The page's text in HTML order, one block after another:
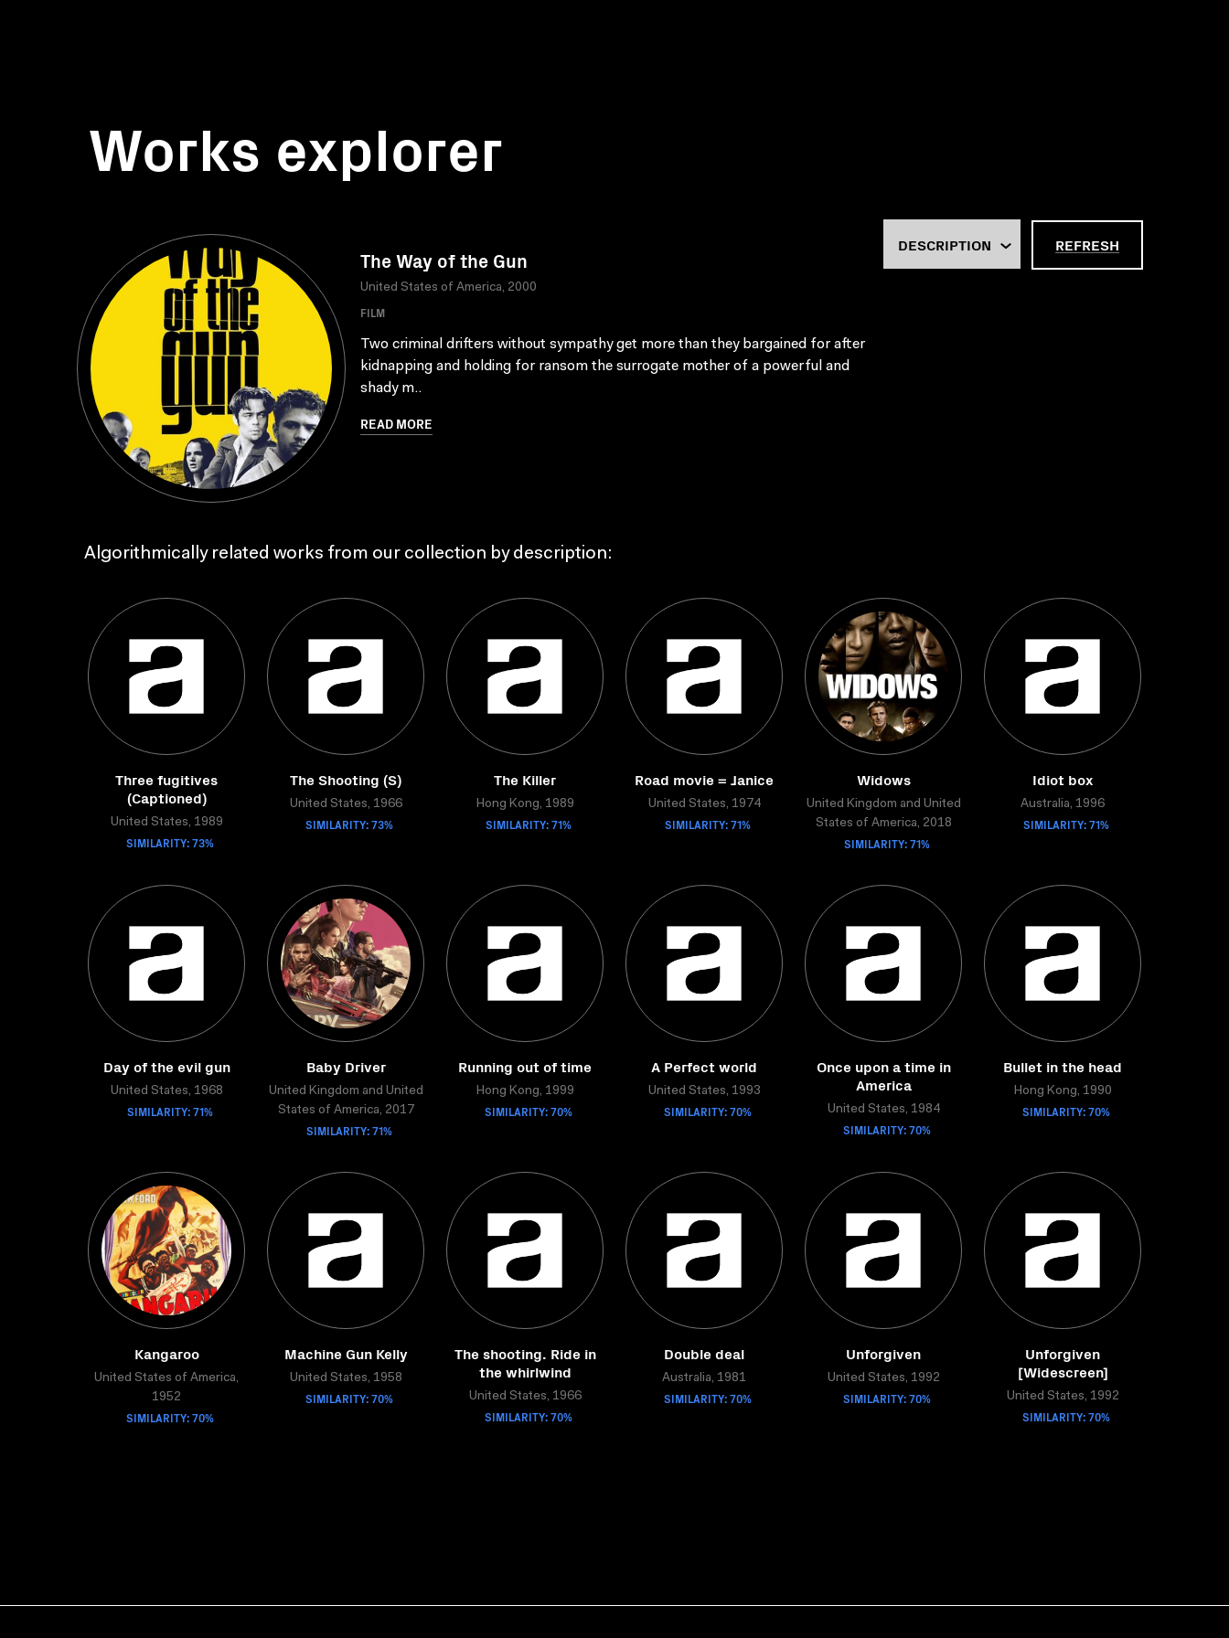
Works explorer
The Way of the Gun
United States of America, 2000
FILM
Two criminal drifters without sympathy get more than they bargained for after
kidnapping and holding for ransom the surrogate mother of a powerful and
shady m..
READ MORE
REFRESH
Algorithmically related works from our collection by description:
Three fugitives
(Captioned)
United States, 1989
SIMILARITY: 73%
The Shooting (S)
United States, 1966
SIMILARITY: 73%
The Killer
Hong Kong, 1989
SIMILARITY: 71%
Road movie = Janice
United States, 1974
SIMILARITY: 71%
Widows
United Kingdom and United
States of America, 2018
SIMILARITY: 71%
Idiot box
Australia, 1996
SIMILARITY: 71%
Day of the evil gun
United States, 1968
SIMILARITY: 71%
Baby Driver
United Kingdom and United
States of America, 2017
SIMILARITY: 71%
Running out of time
Hong Kong, 1999
SIMILARITY: 70%
A Perfect world
United States, 1993
SIMILARITY: 70%
Once upon a time in
America
United States, 1984
SIMILARITY: 70%
Bullet in the head
Hong Kong, 1990
SIMILARITY: 70%
Kangaroo
United States of America,
1952
SIMILARITY: 70%
Machine Gun Kelly
United States, 1958
SIMILARITY: 70%
The shooting. Ride in
the whirlwind
United States, 1966
SIMILARITY: 70%
Double deal
Australia, 1981
SIMILARITY: 70%
Unforgiven
United States, 1992
SIMILARITY: 70%
Unforgiven
[Widescreen]
United States, 1992
SIMILARITY: 70%